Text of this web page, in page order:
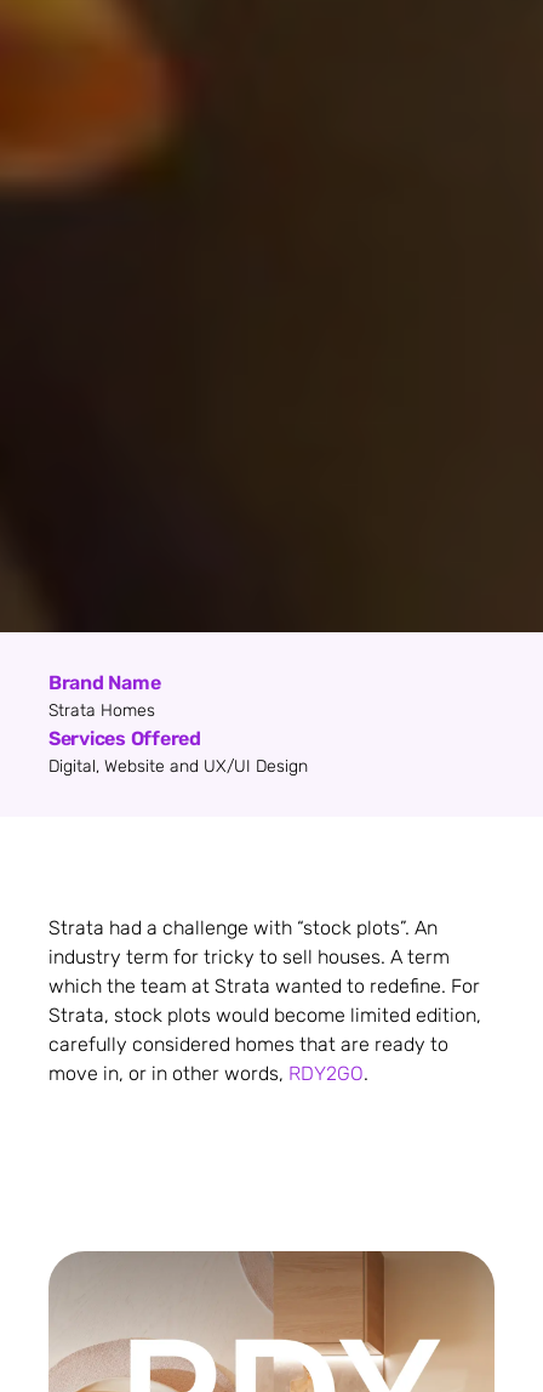
Brand Name
Strata Homes
Services Offered
Digital, Website and UX/UI Design
Strata had a challenge with “stock plots”. An
industry term for tricky to sell houses. A term
which the team at Strata wanted to redefine. For
Strata, stock plots would become limited edition,
carefully considered homes that are ready to
move in, or in other words, RDY2GO.